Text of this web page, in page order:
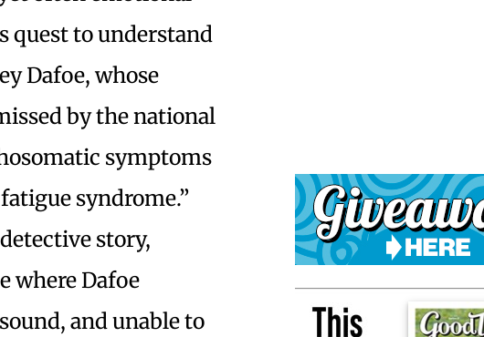
quest to understand
Dafoe, whose
by the national
symptoms
syndrome.”
story,
where Dafoe
and unable to